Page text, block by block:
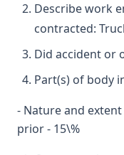
Describe work
contracted:
Did accident or
Part(s) of body
- Nature and
prior - 15\%